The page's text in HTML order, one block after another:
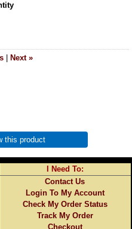
| Next »
this product
I Need To:
Contact Us
Login To My Account
Check My Order Status
Track My Order
Checkout